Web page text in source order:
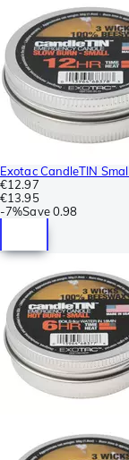
Exotac CandleTIN
€12.97
€13.95
-7%Save 0.98